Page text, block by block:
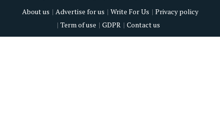
About us
Advertise for us Write For Us
Privacy policy
Term of use
GDPR Contact us